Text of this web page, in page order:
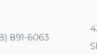
891-6063